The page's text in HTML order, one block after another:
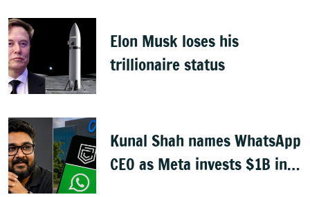
Elon Musk loses his
trillionaire status
Kunal Shah names WhatsApp
CEO as Meta invests $1B in